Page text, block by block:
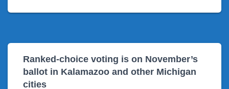
Ranked-choice voting is on November’s
ballot in Kalamazoo and other Michigan
cities